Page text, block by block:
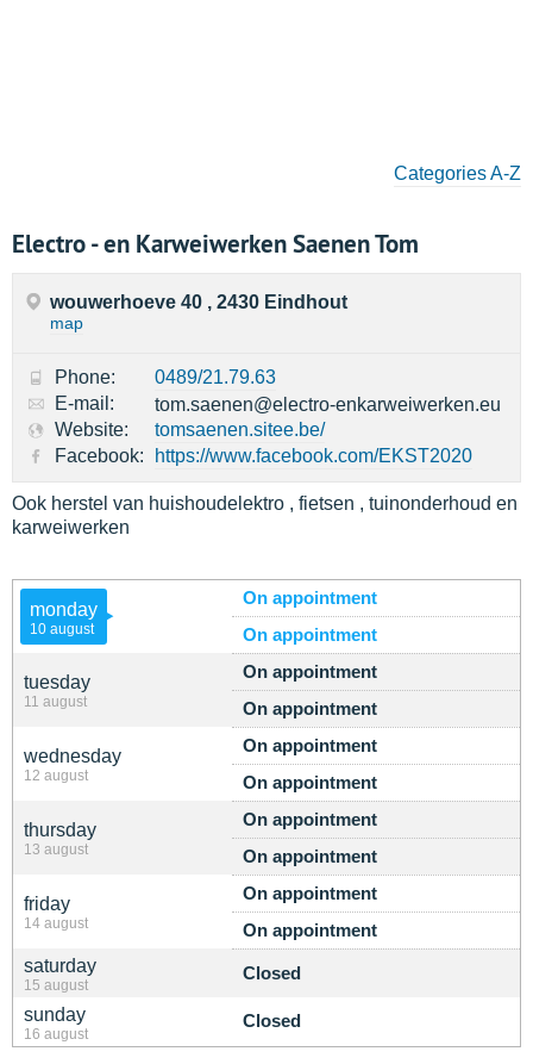
Categories A-Z
Electro - en Karweiwerken Saenen Tom
monday
10 august
On appointment
On appointment
tuesday
11 august
On appointment
On appointment
wednesday
12 august
On appointment
On appointment
thursday
13 august
On appointment
On appointment
friday
14 august
On appointment
On appointment
saturday
15 august
Closed
sunday
16 august
Closed
wouwerhoeve 40 , 2430 Eindhout
map
Phone:
0489/21.79.63
E-mail:
tom.saenen@electro-enkarweiwerken.eu
Website:
tomsaenen.sitee.be/
Facebook:
https://www.facebook.com/EKST2020
Ook herstel van huishoudelektro , fietsen , tuinonderhoud en
karweiwerken